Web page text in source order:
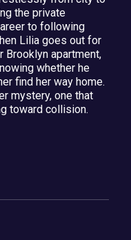
the private
to following
Lilia goes out for
Brooklyn apartment,
whether he
find her way home.
mystery, one that
toward collision.